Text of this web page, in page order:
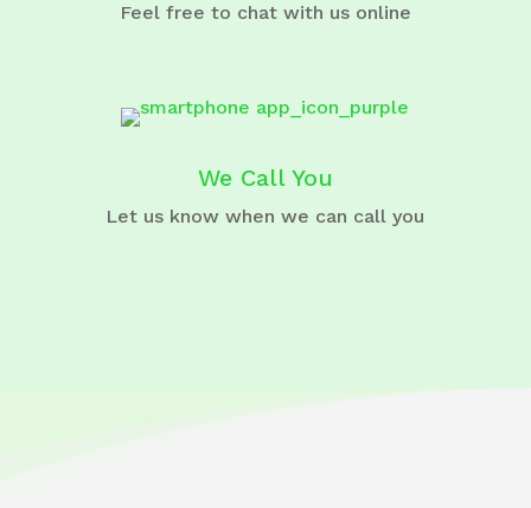
Feel free to chat with us online
We Call You
Let us know when we can call you